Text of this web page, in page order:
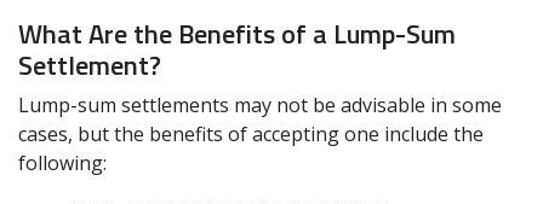
What Are the Benefits of a Lump-Sum
Settlement?
Lump-sum settlements may not be advisable in some
cases, but the benefits of accepting one include the
following: